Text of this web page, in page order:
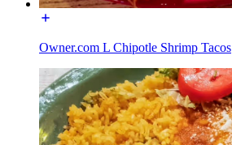
Owner.com L Chipotle Shrimp Tacos